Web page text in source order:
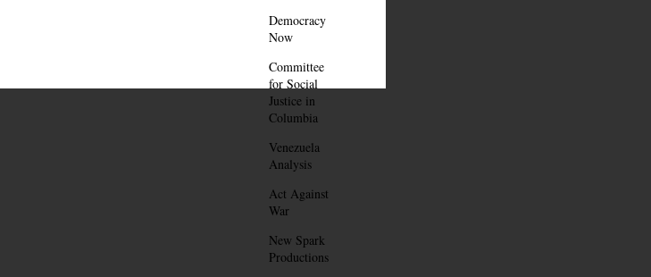
Democracy
Now
Committee
for Social
Justice in
Columbia
Venezuela
Analysis
Act Against
War
New Spark
Productions